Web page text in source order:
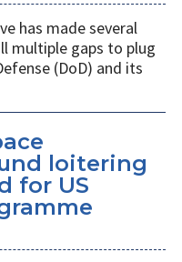
has made several
multiple gaps to plug
(DoD) and its
loitering
for US